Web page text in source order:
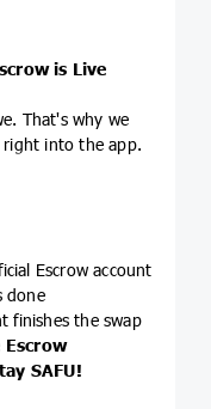
is Live
That's why we
right into the app.
Escrow account
done
finishes the swap
Escrow
SAFU!